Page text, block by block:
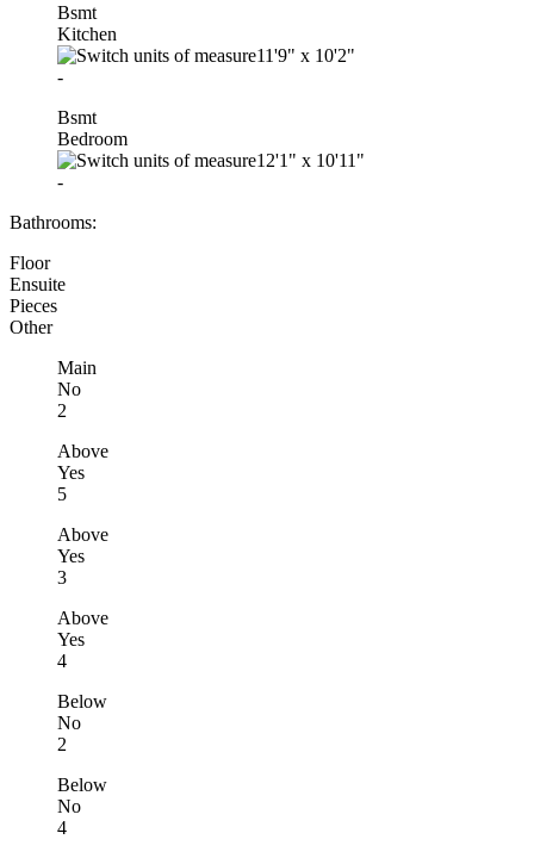
Bsmt
Kitchen
11'9" x 10'2"
-
Bsmt
Bedroom
12'1" x 10'11"
-
Bathrooms:
Floor
Ensuite
Pieces
Other
Main
No
2
Above
Yes
5
Above
Yes
3
Above
Yes
4
Below
No
2
Below
No
4